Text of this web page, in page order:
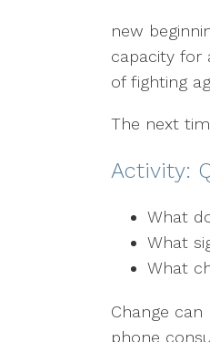
new
capacity for
of fighting
The next
Activity:
What
What
What
Change
phone